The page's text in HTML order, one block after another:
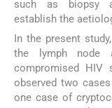
such as biopsy
establish the
In the present
the lymph node
compromised HIV
observed two
one case of